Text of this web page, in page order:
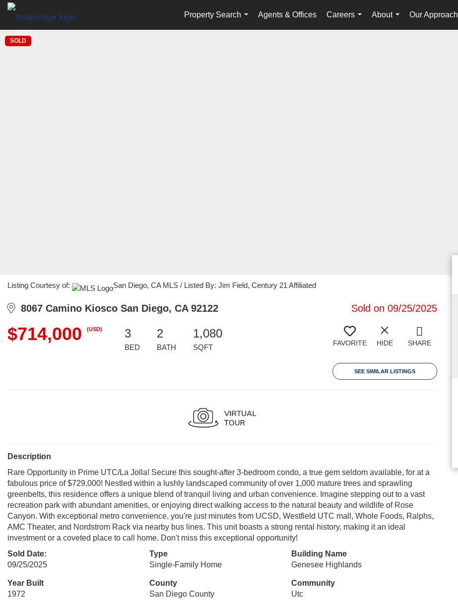
Property Search
...
Agents & Offices
Careers
...
About
...
Our Approach
SOLD
Listing Courtesy of: San Diego, CA MLS / Listed By: Jim Field, Century 21 Affiliated
8067 Camino Kiosco San Diego, CA 92122 Sold on 09/25/2025
$714,000 (USD) 3
BED
2
BATH
1,080
SQFT FAVORITE HIDE SHARE
SEE SIMILAR LISTINGS
Description
Rare Opportunity in Prime UTC/La Jolla! Secure this sought-after 3-bedroom condo, a true gem seldom available, for at a
fabulous price of $729,000! Nestled within a lushly landscaped community of over 1,000 mature trees and sprawling
greenbelts, this residence offers a unique blend of tranquil living and urban convenience. Imagine stepping out to a vast
recreation park with abundant amenities, or enjoying direct walking access to the natural beauty and wildlife of Rose
Canyon. With exceptional metro convenience, you're just minutes from UCSD, Westfield UTC mall, Whole Foods, Ralphs,
AMC Theater, and Nordstrom Rack via nearby bus lines. This unit boasts a strong rental history, making it an ideal
investment or a coveted place to call home. Don't miss this exceptional opportunity!
Sold Date:
09/25/2025
Type
Single-Family Home
Building Name
Genesee Highlands
Year Built
1972
County
San Diego County
Community
Utc